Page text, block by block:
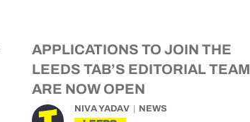
APPLICATIONS TO JOIN THE
LEEDS TAB’S EDITORIAL TEAM
ARE NOW OPEN
NIVA YADAV NEWS